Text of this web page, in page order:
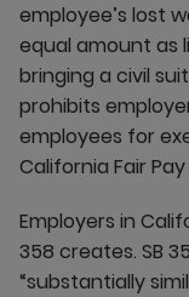
employee’s lost
equal amount as
bringing a civil
prohibits
employees for
California Fair
Employers in
358 creates. SB
“substantially